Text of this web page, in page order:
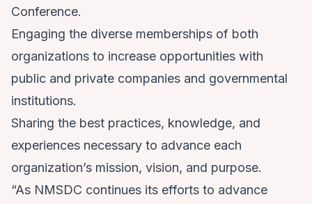
Conference.
Engaging the diverse memberships of both
organizations to increase opportunities with
public and private companies and governmental
institutions.
Sharing the best practices, knowledge, and
experiences necessary to advance each
organization’s mission, vision, and purpose.
“As NMSDC continues its efforts to advance